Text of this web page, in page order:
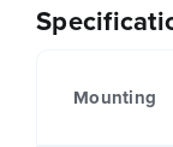
Mounting